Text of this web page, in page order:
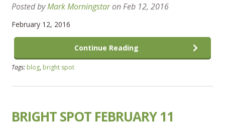
Posted byMark MorningstaronFeb 12, 2016
February 12, 2016
Continue Reading
Tags: blog, bright spot
BRIGHT SPOT FEBRUARY 11